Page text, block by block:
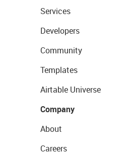
Services
Developers
Community
Templates
Airtable Universe
Company
About
Careers